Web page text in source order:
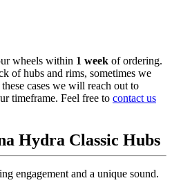
wheels within 1 week of ordering.
of hubs and rims, sometimes we
cases we will reach out to
timeframe. Feel free to contact us
Hydra Classic Hubs
engagement and a unique sound.